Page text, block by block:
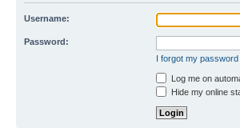
Username:
Password:
I forgot my password
Log me on
Hide my online